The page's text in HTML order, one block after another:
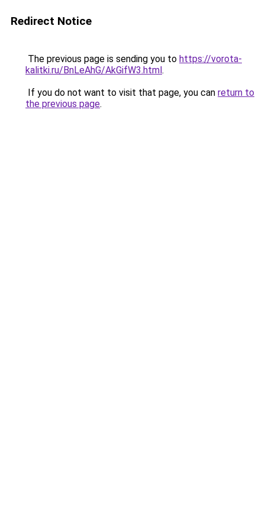
Redirect Notice
The previous page is sending you to https://vorota-
kalitki.ru/BnLeAhG/AkGifW3.html.
If you do not want to visit that page, you can return to
the previous page.